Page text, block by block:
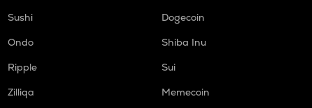
Sushi
Dogecoin
Ondo
Shiba Inu
Ripple
Sui
Zilliqa
Memecoin